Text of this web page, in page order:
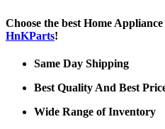
Choose the best Home
HnKParts!
Same Day Shipping
Best Quality And Best
Wide Range of Inventory